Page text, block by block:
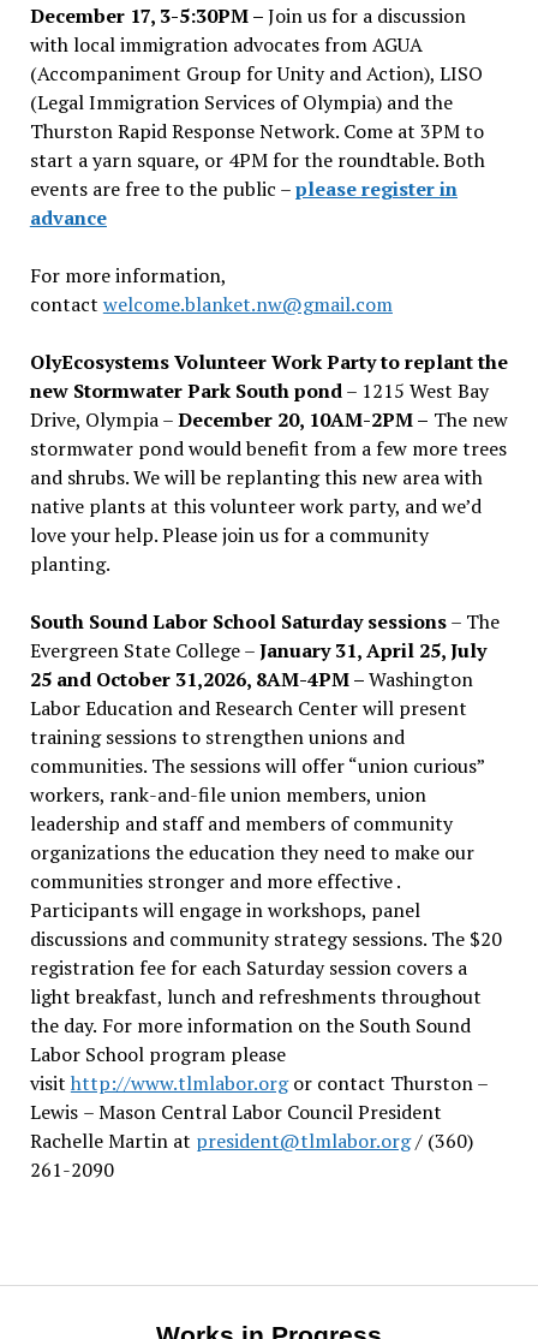
December 17, 3-5:30PM –Join us for a discussion
with local immigration advocates from AGUA
(Accompaniment Group for Unity and Action), LISO
(Legal Immigration Services of Olympia) and the
Thurston Rapid Response Network. Come at 3PM to
start a yarn square, or 4PM for the roundtable. Both
events are free to the public –please register in
advance
For more information,
contact welcome.blanket.nw@gmail.com
OlyEcosystems Volunteer Work Party to replant the
new Stormwater Park South pond– 1215 West Bay
Drive, Olympia –December 20, 10AM-2PM – The new
stormwater pond would benefit from a few more trees
and shrubs. We will be replanting this new area with
native plants at this volunteer work party, and we’d
love your help. Please join us for a community
planting.
South Sound Labor School Saturday sessions– The
Evergreen State College –January 31, April 25, July
25 and October 31,2026, 8AM-4PM –Washington
Labor Education and Research Center will present
training sessions to strengthen unions and
communities. The sessions will offer “union curious”
workers, rank-and-file union members, union
leadership and staff and members of community
organizations the education they need to make our
communities stronger and more effective .
Participants will engage in workshops, panel
discussions and community strategy sessions. The $20
registration fee for each Saturday session covers a
light breakfast, lunch and refreshments throughout
the day. For more information on the South Sound
Labor School program please
visit http://www.tlmlabor.orgor contact Thurston –
Lewis – Mason Central Labor Council President
Rachelle Martin at president@tlmlabor.org/ (360)
261-2090